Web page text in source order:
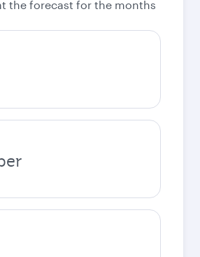
the forecast for the months